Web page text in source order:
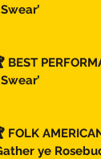
Swear’
BEST
Swear’
FOLK
ye